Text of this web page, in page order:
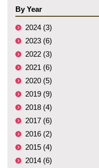
By Year
2024 (3)
2023 (6)
2022 (3)
2021 (6)
2020 (5)
2019 (9)
2018 (4)
2017 (6)
2016 (2)
2015 (4)
2014 (6)